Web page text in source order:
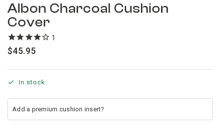
Albon Charcoal Cushion
Cover
1
$45.95
In stock